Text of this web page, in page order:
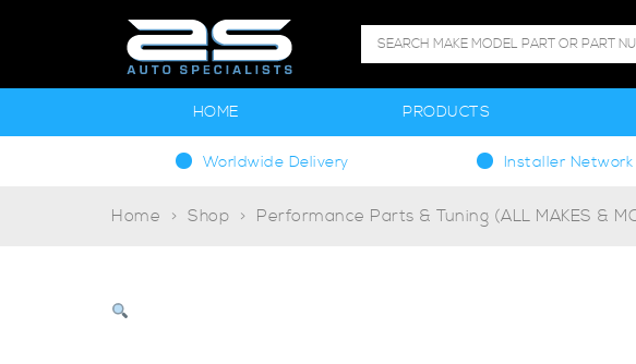
HOME PRODUCTS
Worldwide Delivery Installer Network
Home Shop Performance Parts & Tuning (ALL MAKES &